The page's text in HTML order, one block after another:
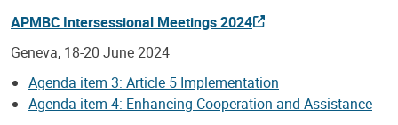
APMBC Intersessional Meetings 2024
Geneva, 18-20 June 2024
Agenda item 3: Article 5 Implementation
Agenda item 4: Enhancing Cooperation and Assistance